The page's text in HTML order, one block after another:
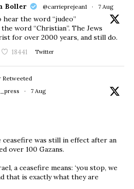
Boller @carrieprejean1 · 7 Aug
the word “judeo”
word “Christian”. The Jews
for over 2000 years, and still do.
18441 Twitter
Retweeted
· 7 Aug
ceasefire was still in effect after an
over 100 Gazans.
a ceasefire means: ‘you stop, we
that is exactly what they are